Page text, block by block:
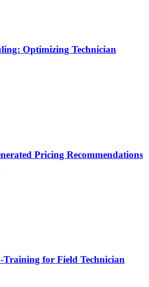
Optimizing Technician
Pricing Recommendations
Training for Field Technician